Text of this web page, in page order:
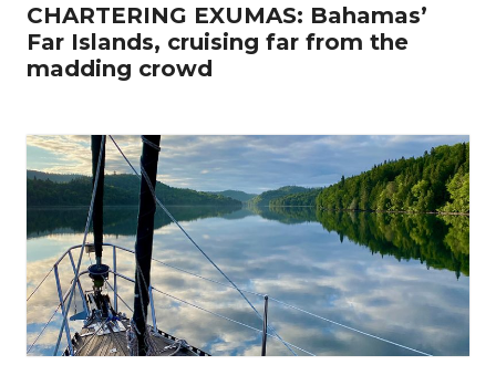
CHARTERING EXUMAS: Bahamas’
Far Islands, cruising far from the
madding crowd